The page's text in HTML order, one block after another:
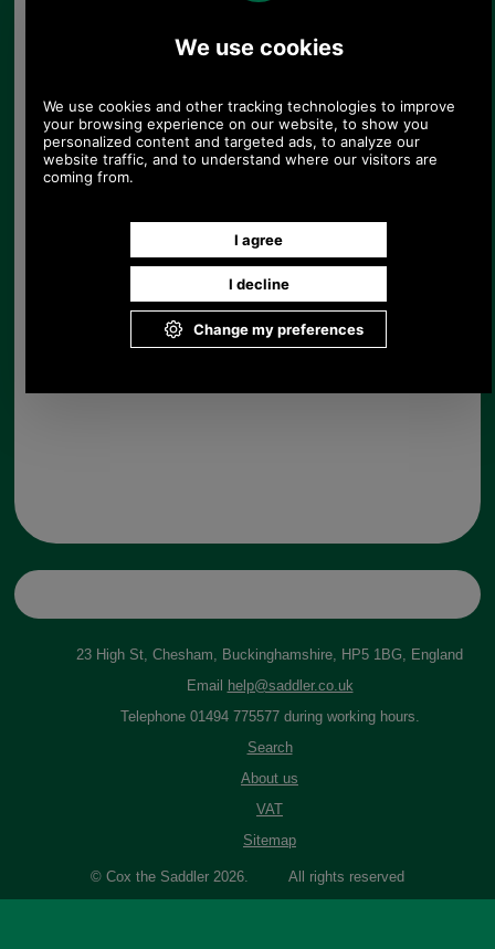
case.
Suitcase Base Stand in
brown
CNY, 2,015.56 JPY
23 High St, Chesham, Buckinghamshire, HP5 1BG, England
Email
help@saddler.co.uk
Telephone 01494 775577 during working hours.
Search
About us
VAT
Sitemap
© Cox the Saddler 2026. All rights reserved